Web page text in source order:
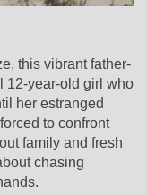
this vibrant father-
12-year-old girl who
her estranged
to confront
family and fresh
chasing